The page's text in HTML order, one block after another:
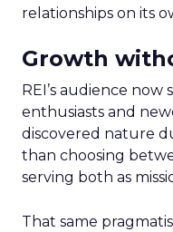
relationships on its
Growth
REI’s audience
enthusiasts and
discovered nature
than choosing
serving both as
That same